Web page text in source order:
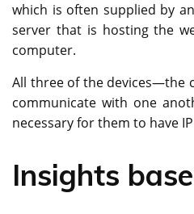
which is often supplied by
server that is hosting the
computer.
All three of the devices—the
communicate with one
necessary for them to have
Insights